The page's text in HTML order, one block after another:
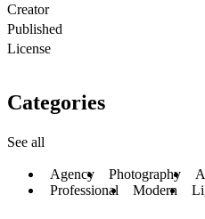
Creator
Published
License
Categories
See all
Agency Photography
Professional
Modern